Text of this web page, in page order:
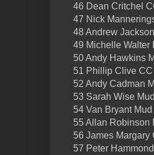
46 Dean Critchel
47 Nick
48 Andrew
49 Michelle Walter
50 Andy Hawkins
51 Phillip Clive
52 Andy Cadman
53 Sarah Wise
54 Van Bryant
55 Allan Robinson
56 James Margary
57 Peter